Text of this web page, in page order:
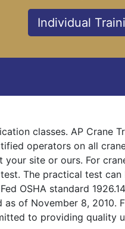
Individual
classes. AP Crane
operators on all
your site or ours. For
The practical test
OSHA standard
of November 8, 2010.
to providing quality